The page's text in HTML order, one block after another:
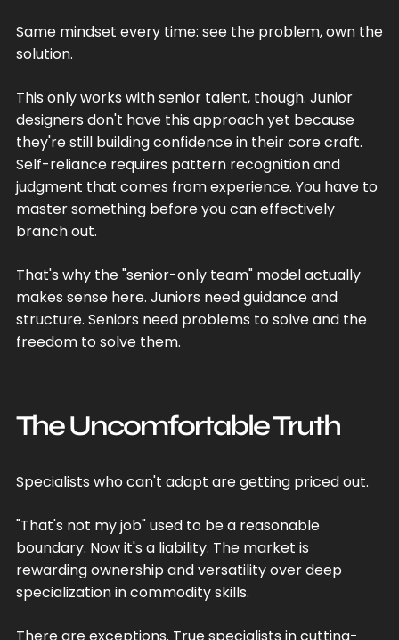
Same mindset every time: see the problem, own the
solution.
This only works with senior talent, though. Junior
designers don't have this approach yet because
they're still building confidence in their core craft.
Self-reliance requires pattern recognition and
judgment that comes from experience. You have to
master something before you can effectively
branch out.
That's why the "senior-only team" model actually
makes sense here. Juniors need guidance and
structure. Seniors need problems to solve and the
freedom to solve them.
The Uncomfortable Truth
Specialists who can't adapt are getting priced out.
"That's not my job" used to be a reasonable
boundary. Now it's a liability. The market is
rewarding ownership and versatility over deep
specialization in commodity skills.